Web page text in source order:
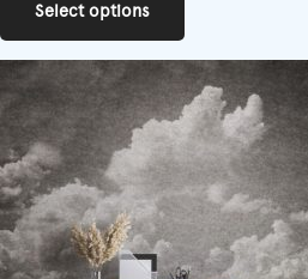
Select options
variants.
The
options
may
chosen
on
product